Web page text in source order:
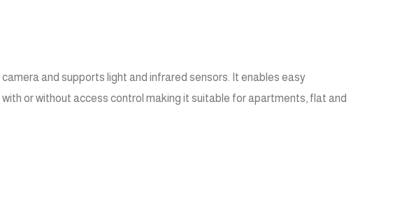
and supports light and infrared sensors. It enables easy
or without access control making it suitable for apartments, flat and